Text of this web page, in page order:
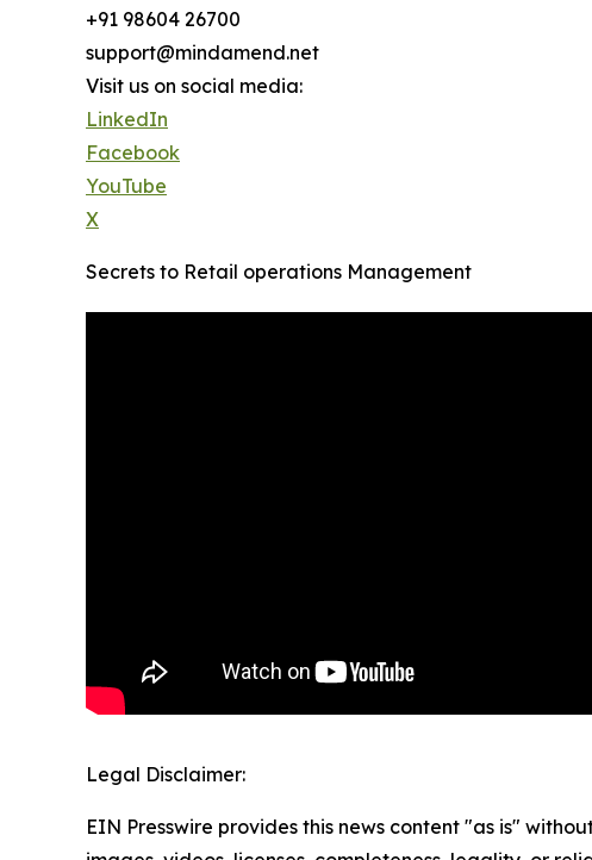
+91 98604 26700
support@mindamend.net
Visit us on social media:
LinkedIn
Facebook
YouTube
X
Secrets to Retail operations Management
Legal Disclaimer:
EIN Presswire provides this news content "as is"